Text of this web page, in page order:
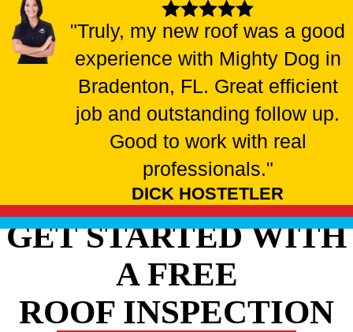
"Truly, my new roof was a good
experience with Mighty Dog in
Bradenton, FL. Great efficient
job and outstanding follow up.
Good to work with real
professionals."
DICK HOSTETLER
GET STARTED WITH
A FREE
ROOF INSPECTION